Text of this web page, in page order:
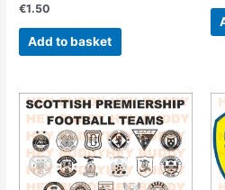
€1.50
Add to basket